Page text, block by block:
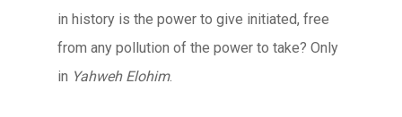
in history is the power to give initiated, free
from any pollution of the power to take? Only
in Yahweh Elohim.